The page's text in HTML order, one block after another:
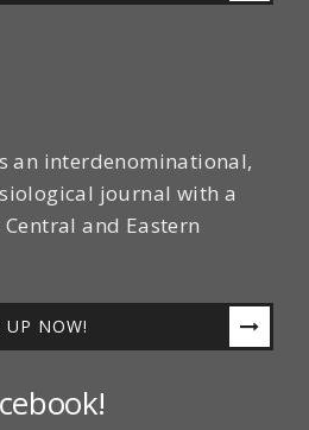
an interdenominational,
journal with a
and Eastern
UP NOW!